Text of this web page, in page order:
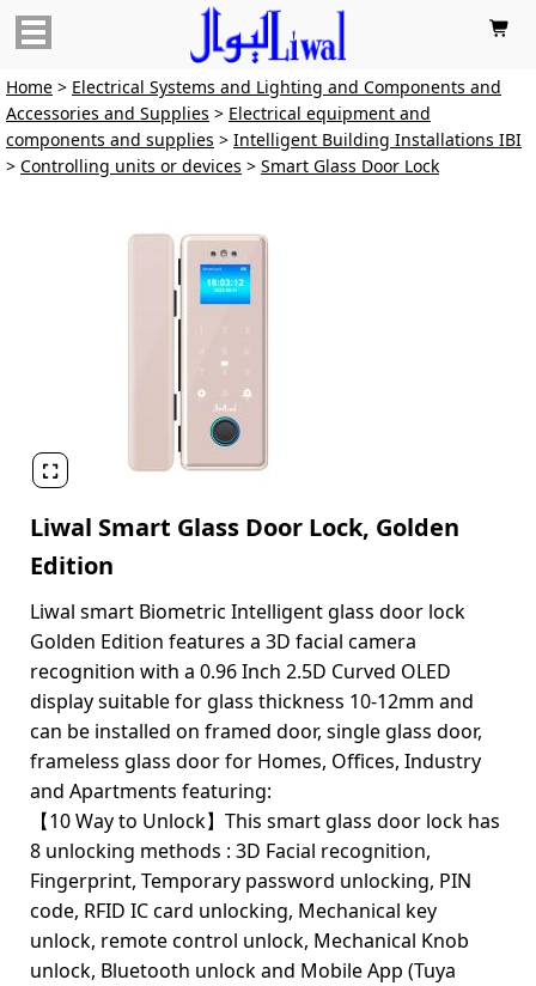

Home > Electrical Systems and Lighting and Components and
Accessories and Supplies > Electrical equipment and
components and supplies > Intelligent Building Installations IBI
> Controlling units or devices > Smart Glass Door Lock

Liwal Smart Glass Door Lock, Golden
Edition
Liwal smart Biometric Intelligent glass door lock
Golden Edition features a 3D facial camera
recognition with a 0.96 Inch 2.5D Curved OLED
display suitable for glass thickness 10-12mm and
can be installed on framed door, single glass door,
frameless glass door for Homes, Offices, Industry
and Apartments featuring:
【10 Way to Unlock】This smart glass door lock has
8 unlocking methods : 3D Facial recognition,
Fingerprint, Temporary password unlocking, PIN
code, RFID IC card unlocking, Mechanical key
unlock, remote control unlock, Mechanical Knob
unlock, Bluetooth unlock and Mobile App (Tuya